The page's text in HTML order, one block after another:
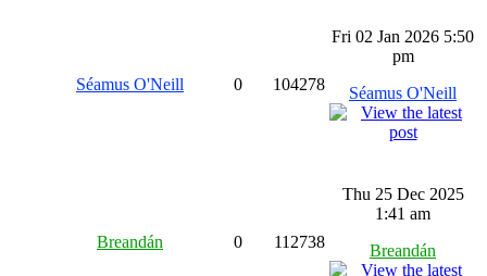
Séamus O'Neill 0 104278
Fri 02 Jan 2026 5:50
pm
Séamus O'Neill
Breandán 0 112738
Thu 25 Dec 2025
1:41 am
Breandán